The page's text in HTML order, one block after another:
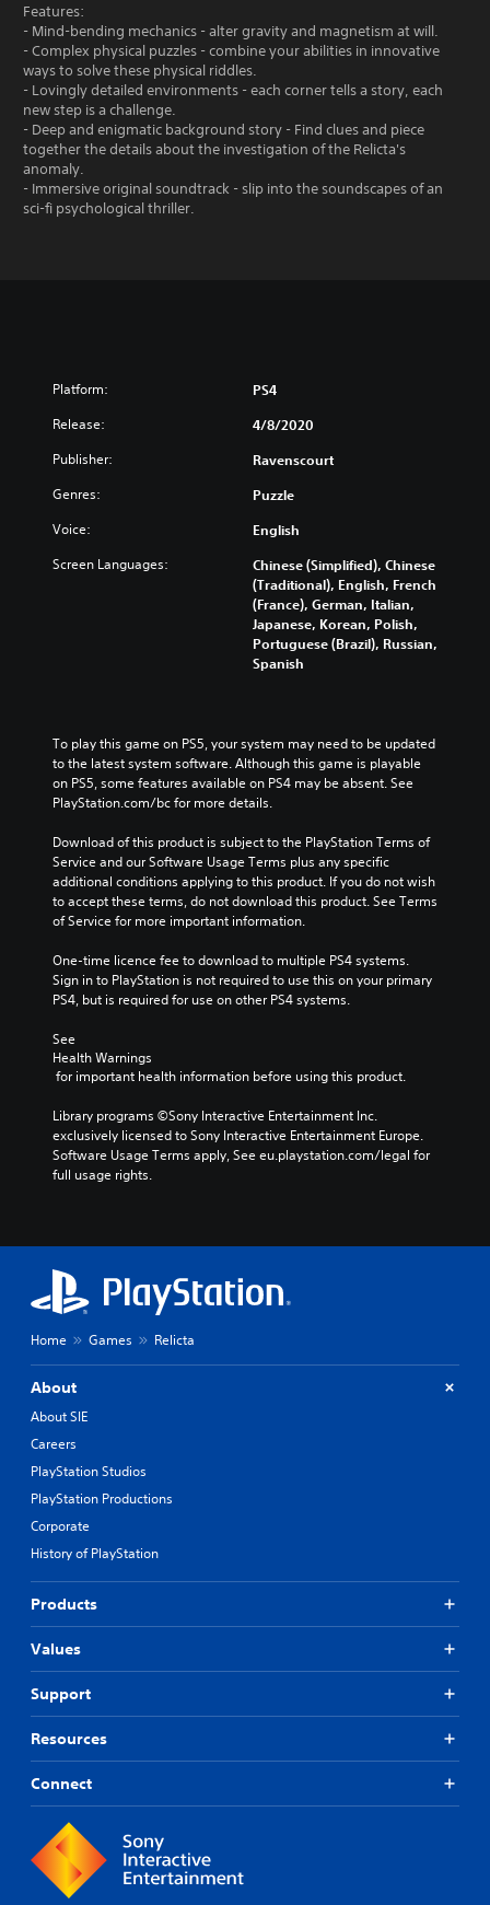
Features:
- Mind-bending mechanics - alter gravity and magnetism at will.
- Complex physical puzzles - combine your abilities in innovative
ways to solve these physical riddles.
- Lovingly detailed environments - each corner tells a story, each
new step is a challenge.
- Deep and enigmatic background story - Find clues and piece
together the details about the investigation of the Relicta's
anomaly.
- Immersive original soundtrack - slip into the soundscapes of an
sci-fi psychological thriller.
Platform: PS4
Release: 4/8/2020
Publisher: Ravenscourt
Genres: Puzzle
Voice: English
Screen Languages:
Chinese (Simplified), Chinese
(Traditional), English, French
(France), German, Italian,
Japanese, Korean, Polish,
Portuguese (Brazil), Russian,
Spanish
To play this game on PS5, your system may need to be updated
to the latest system software. Although this game is playable
on PS5, some features available on PS4 may be absent. See
PlayStation.com/bc for more details.
Download of this product is subject to the PlayStation Terms of
Service and our Software Usage Terms plus any specific
additional conditions applying to this product. If you do not wish
to accept these terms, do not download this product. See Terms
of Service for more important information.
One-time licence fee to download to multiple PS4 systems.
Sign in to PlayStation is not required to use this on your primary
PS4, but is required for use on other PS4 systems.
See
Health Warnings
for important health information before using this product.
Library programs ©Sony Interactive Entertainment Inc.
exclusively licensed to Sony Interactive Entertainment Europe.
Software Usage Terms apply, See eu.playstation.com/legal for
full usage rights.
Home Games Relicta
About
About SIE
Careers
PlayStation Studios
PlayStation Productions
Corporate
History of PlayStation
Products
Values
Support
Resources
Connect